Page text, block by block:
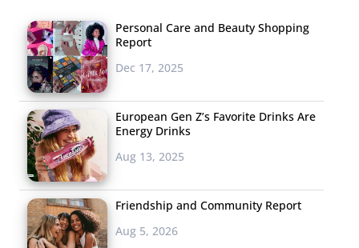
Personal Care and Beauty Shopping
Report
Dec 17, 2025
European Gen Z’s Favorite Drinks Are
Energy Drinks
Aug 13, 2025
Friendship and Community Report
Aug 5, 2026